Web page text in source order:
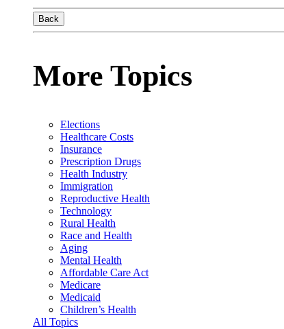
Back
More Topics
Elections
Healthcare Costs
Insurance
Prescription Drugs
Health Industry
Immigration
Reproductive Health
Technology
Rural Health
Race and Health
Aging
Mental Health
Affordable Care Act
Medicare
Medicaid
Children’s Health
All Topics